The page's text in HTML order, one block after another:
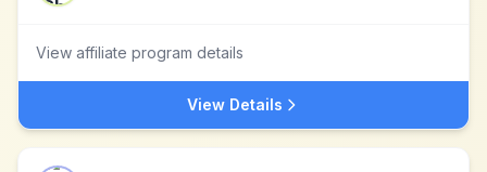
View affiliate program details
View Details